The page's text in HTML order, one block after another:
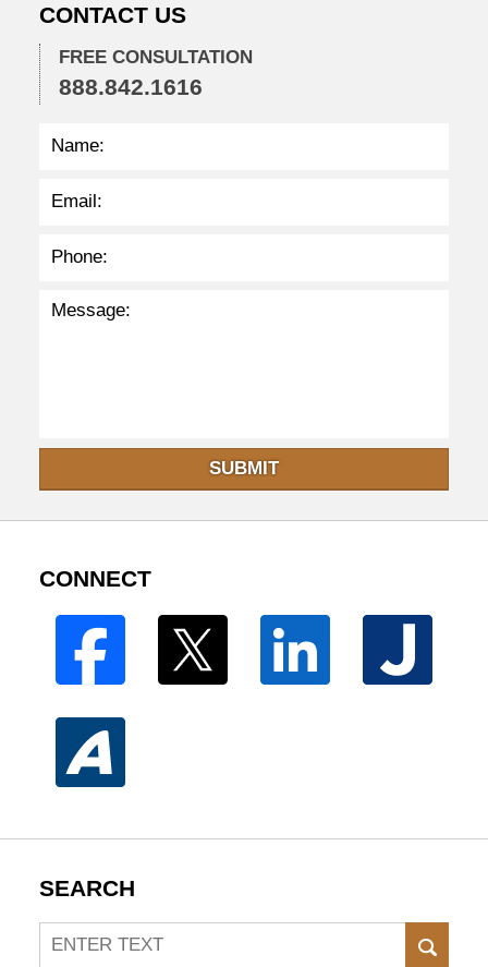
2
2
2
:
2
CONTACT US
FREE CONSULTATION
888.842.1616
SUBMIT
CONNECT
SEARCH
Search